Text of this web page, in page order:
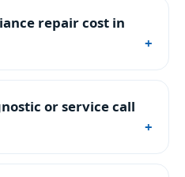
repair cost in
or service call